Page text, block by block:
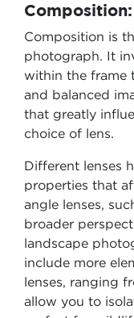
Composition is
photograph. It
within the frame
and balanced
that greatly
choice of lens.
Different lenses
properties that
angle lenses,
broader
landscape
include more
lenses, ranging
allow you to